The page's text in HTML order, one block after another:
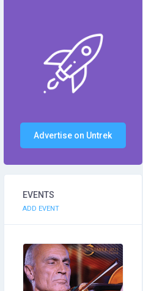
Advertise on Untrek
EVENTS
ADD EVENT